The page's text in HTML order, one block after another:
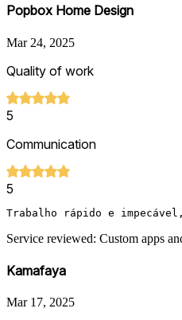
Popbox Home Design
Mar 24, 2025
Quality of work
5
Communication
5
Trabalho rápido e
Service reviewed: Custom apps
Kamafaya
Mar 17, 2025